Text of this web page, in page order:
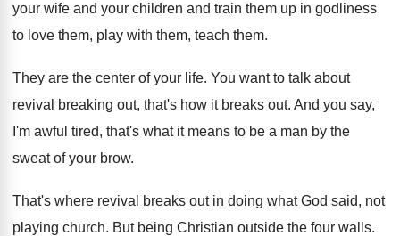
your wife and your children and train them up in godliness
to love them, play with them, teach them.
They are the center of your life. You want to talk about
revival breaking out, that's how it breaks out. And you say,
I'm awful tired, that's what it means to be a man by the
sweat of your brow.
That's where revival breaks out in doing what God said, not
playing church. But being Christian outside the four walls.